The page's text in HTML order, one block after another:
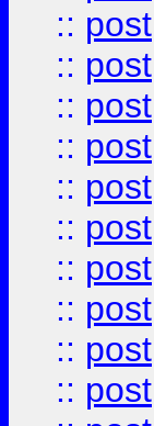
:: post
:: post
:: post
:: post
:: post
:: post
:: post
:: post
:: post
:: post